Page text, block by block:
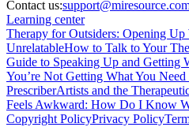
Contact us:
Learning center
Therapy for Outsiders: Opening Up
UnrelatableHow to Talk to Your
Guide to Speaking Up and Getting
You’re Not Getting What You
PrescriberArtists and the
Feels Awkward: How Do I Know
Copyright PolicyPrivacy Policy